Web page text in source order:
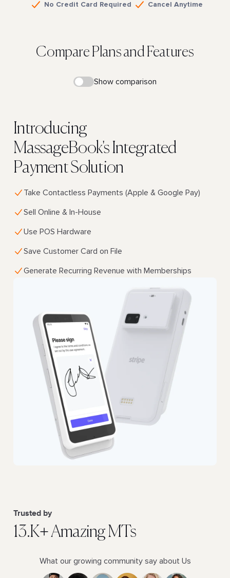
No Credit Card Required Cancel Anytime
Compare Plans and Features
Show comparison
Introducing
MassageBook's Integrated
Payment Solution
Take Contactless Payments (Apple & Google Pay)
Sell Online & In-House
Use POS Hardware
Save Customer Card on File
Generate Recurring Revenue with Memberships
Trusted by
13.K+ Amazing MTs
What our growing community say about Us